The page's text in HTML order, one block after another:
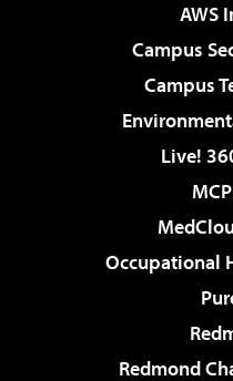
AWS
Campus
Campus
Live!
Occupational
Redmond